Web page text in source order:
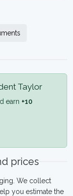
Taylor
earn +10
prices
We collect
you estimate the